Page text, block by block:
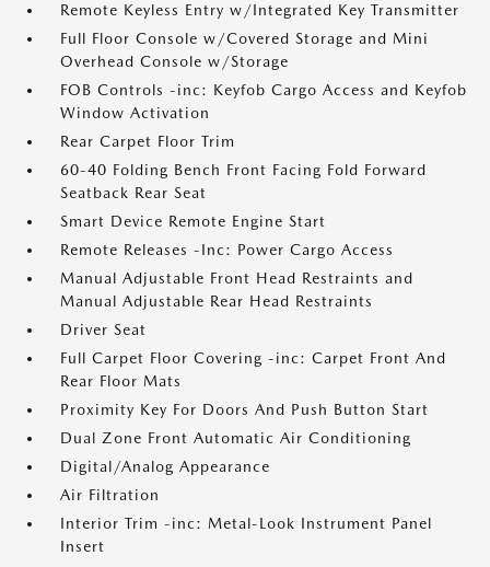
Remote Keyless Entry w/Integrated Key Transmitter
Full Floor Console w/Covered Storage and Mini
Overhead Console w/Storage
FOB Controls -inc: Keyfob Cargo Access and Keyfob
Window Activation
Rear Carpet Floor Trim
60-40 Folding Bench Front Facing Fold Forward
Seatback Rear Seat
Smart Device Remote Engine Start
Remote Releases -Inc: Power Cargo Access
Manual Adjustable Front Head Restraints and
Manual Adjustable Rear Head Restraints
Driver Seat
Full Carpet Floor Covering -inc: Carpet Front And
Rear Floor Mats
Proximity Key For Doors And Push Button Start
Dual Zone Front Automatic Air Conditioning
Digital/Analog Appearance
Air Filtration
Interior Trim -inc: Metal-Look Instrument Panel
Insert